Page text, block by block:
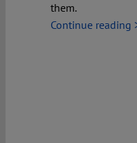
them.
Continue reading